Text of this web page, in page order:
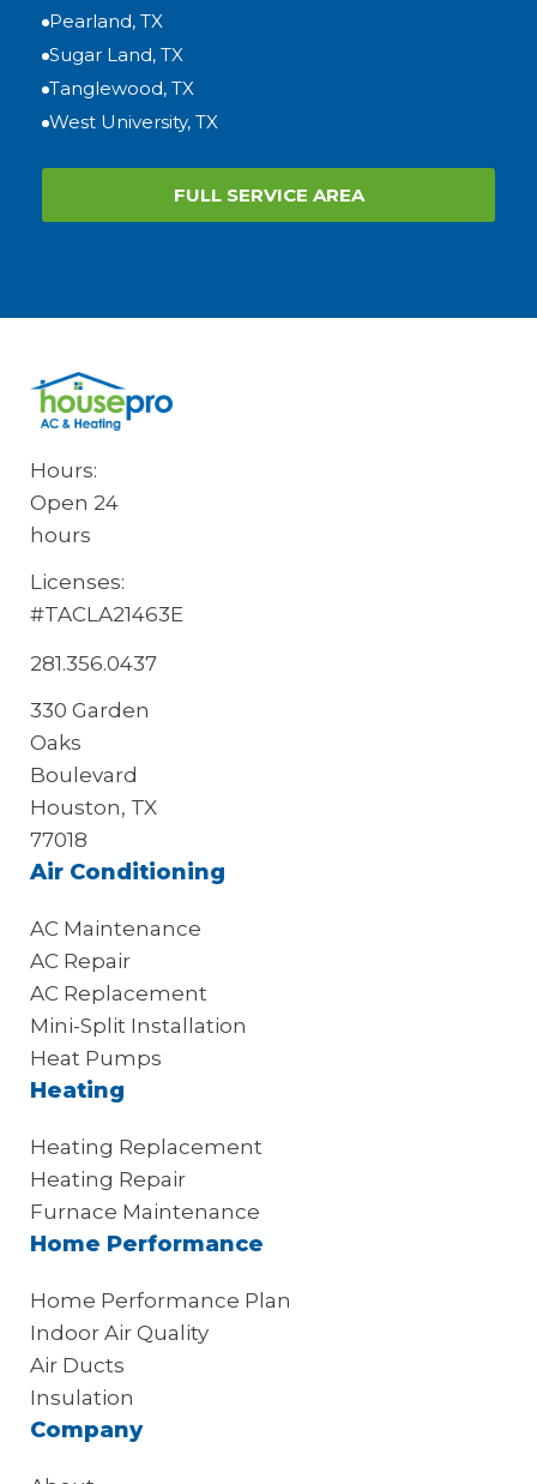
Pearland, TX
Sugar Land, TX
Tanglewood, TX
West University, TX
FULL SERVICE AREA
Hours:
Open 24
hours
Licenses:
#TACLA21463E
281.356.0437
330 Garden
Oaks
Boulevard
Houston, TX
77018
Air Conditioning
AC Maintenance
AC Repair
AC Replacement
Mini-Split Installation
Heat Pumps
Heating
Heating Replacement
Heating Repair
Furnace Maintenance
Home Performance
Home Performance Plan
Indoor Air Quality
Air Ducts
Insulation
Company